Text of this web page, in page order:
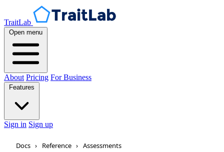
TraitLab
Open menu
About Pricing For Business
Sign in Sign up
Docs › Reference › Assessments